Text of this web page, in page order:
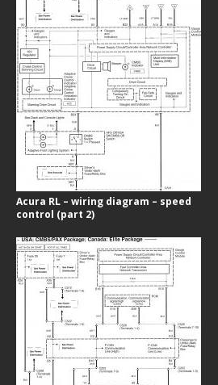
Acura RL – wiring diagram – speed
control (part 2)